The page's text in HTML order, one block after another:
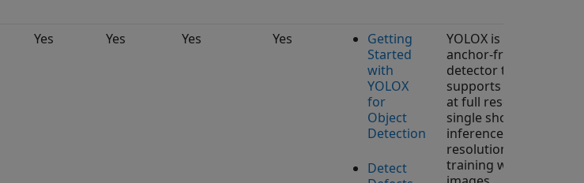
Yes Yes Yes Yes
Getting
Started
with
YOLOX
for
Object
Detection
Detect
YOLOX is an
anchor-free object
detector that
supports training
at full resolution,
single shot
inference at full
resolution, and
training with tiled